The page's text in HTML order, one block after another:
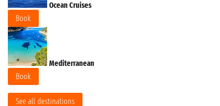
Ocean Cruises
Book
Mediterranean
Book
See all destinations